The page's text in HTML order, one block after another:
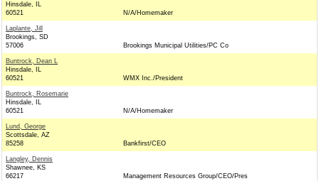
Hinsdale, IL
60521
N/A/Homemaker
Laplante, Jill
Brookings, SD
57006
Brookings Municipal Utilities/PC Co
Buntrock, Dean L
Hinsdale, IL
60521
WMX Inc./President
Buntrock, Rosemarie
Hinsdale, IL
60521
N/A/Homemaker
Lund, George
Scottsdale, AZ
85258
Bankfirst/CEO
Langley, Dennis
Shawnee, KS
66217
Management Resources Group/CEO/Pres